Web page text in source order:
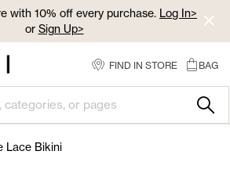
with 10% off every purchase. Log In>
or Sign Up>
before you checkout
FIND IN STORE BAG
Lace Bikini